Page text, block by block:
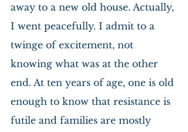
away to a new old house. Actually,
I went peacefully. I admit to a
twinge of excitement, not
knowing what was at the other
end. At ten years of age, one is old
enough to know that resistance is
futile and families are mostly